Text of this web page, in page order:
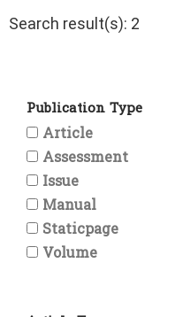
Search result(s): 2
Publication Type
Article
Assessment
Issue
Manual
Staticpage
Volume